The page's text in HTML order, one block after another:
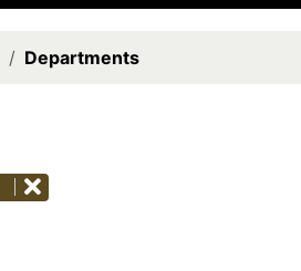
Departments